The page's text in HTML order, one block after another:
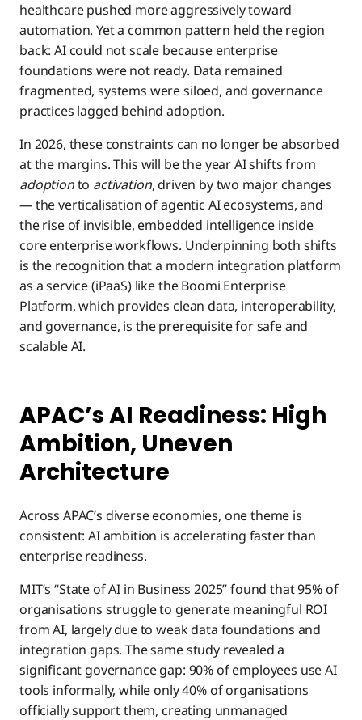
healthcare pushed more aggressively toward
automation. Yet a common pattern held the region
back: AI could not scale because enterprise
foundations were not ready. Data remained
fragmented, systems were siloed, and governance
practices lagged behind adoption.
In 2026, these constraints can no longer be absorbed
at the margins. This will be the year AI shifts from
adoptionto activation, driven by two major changes
— the verticalisation of agentic AI ecosystems, and
the rise of invisible, embedded intelligence inside
core enterprise workflows. Underpinning both shifts
is the recognition that a modern integration platform
as a service (iPaaS) like the Boomi Enterprise
Platform, which provides clean data, interoperability,
and governance, is the prerequisite for safe and
scalable AI.
APAC’s AI Readiness: High
Ambition, Uneven
Architecture
Across APAC’s diverse economies, one theme is
consistent: AI ambition is accelerating faster than
enterprise readiness.
MIT’s “State of AI in Business 2025” found that 95% of
organisations struggle to generate meaningful ROI
from AI, largely due to weak data foundations and
integration gaps. The same study revealed a
significant governance gap: 90% of employees use AI
tools informally, while only 40% of organisations
officially support them, creating unmanaged
Financial Services
Insurance
Healthcare
Logistics & Manufacturing
Prediction 2: Invisible, Embedded Intelligence —
The Rise of Agentic Automation
Modern iPaaS: The Foundation for Responsible
Agentic Transformation
APAC’s Defining Role in the Agentic AI Era